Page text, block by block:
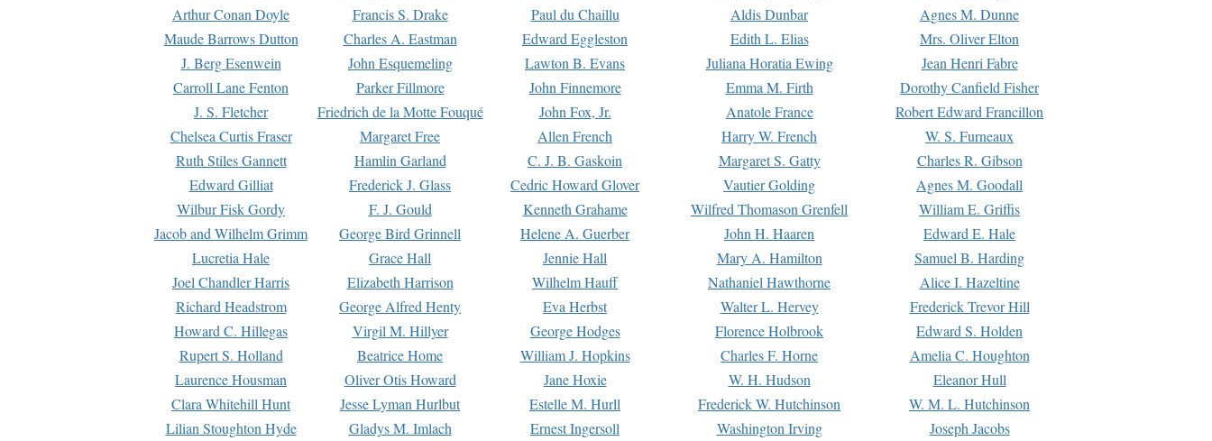
Arthur Conan Doyle
Francis S. Drake Paul du Chaillu Aldis Dunbar
Agnes M. Dunne
Maude Barrows Dutton
Charles A. Eastman Edward Eggleston Edith L. Elias
Mrs. Oliver Elton
J. Berg Esenwein
John Esquemeling Lawton B. Evans Juliana Horatia Ewing
Jean Henri Fabre
Carroll Lane Fenton
Parker Fillmore John Finnemore Emma M. Firth
Dorothy Canfield Fisher
J. S. Fletcher
Friedrich de la Motte Fouqué John Fox, Jr. Anatole France
Robert Edward Francillon
Chelsea Curtis Fraser
Margaret Free Allen French Harry W. French
W. S. Furneaux
Ruth Stiles Gannett
Hamlin Garland C. J. B. Gaskoin Margaret S. Gatty
Charles R. Gibson
Edward Gilliat
Frederick J. Glass Cedric Howard Glover Vautier Golding
Agnes M. Goodall
Wilbur Fisk Gordy
F. J. Gould Kenneth Grahame Wilfred Thomason Grenfell
William E. Griffis
Jacob and Wilhelm Grimm
George Bird Grinnell Helene A. Guerber John H. Haaren
Edward E. Hale
Lucretia Hale
Grace Hall Jennie Hall Mary A. Hamilton
Samuel B. Harding
Joel Chandler Harris
Elizabeth Harrison Wilhelm Hauff Nathaniel Hawthorne
Alice I. Hazeltine
Richard Headstrom
George Alfred Henty Eva Herbst Walter L. Hervey
Frederick Trevor Hill
Howard C. Hillegas
Virgil M. Hillyer George Hodges Florence Holbrook
Edward S. Holden
Rupert S. Holland
Beatrice Home William J. Hopkins Charles F. Horne
Amelia C. Houghton
Laurence Housman
Oliver Otis Howard Jane Hoxie W. H. Hudson
Eleanor Hull
Clara Whitehill Hunt
Jesse Lyman Hurlbut Estelle M. Hurll Frederick W. Hutchinson
W. M. L. Hutchinson
Lilian Stoughton Hyde
Gladys M. Imlach Ernest Ingersoll Washington Irving
Joseph Jacobs